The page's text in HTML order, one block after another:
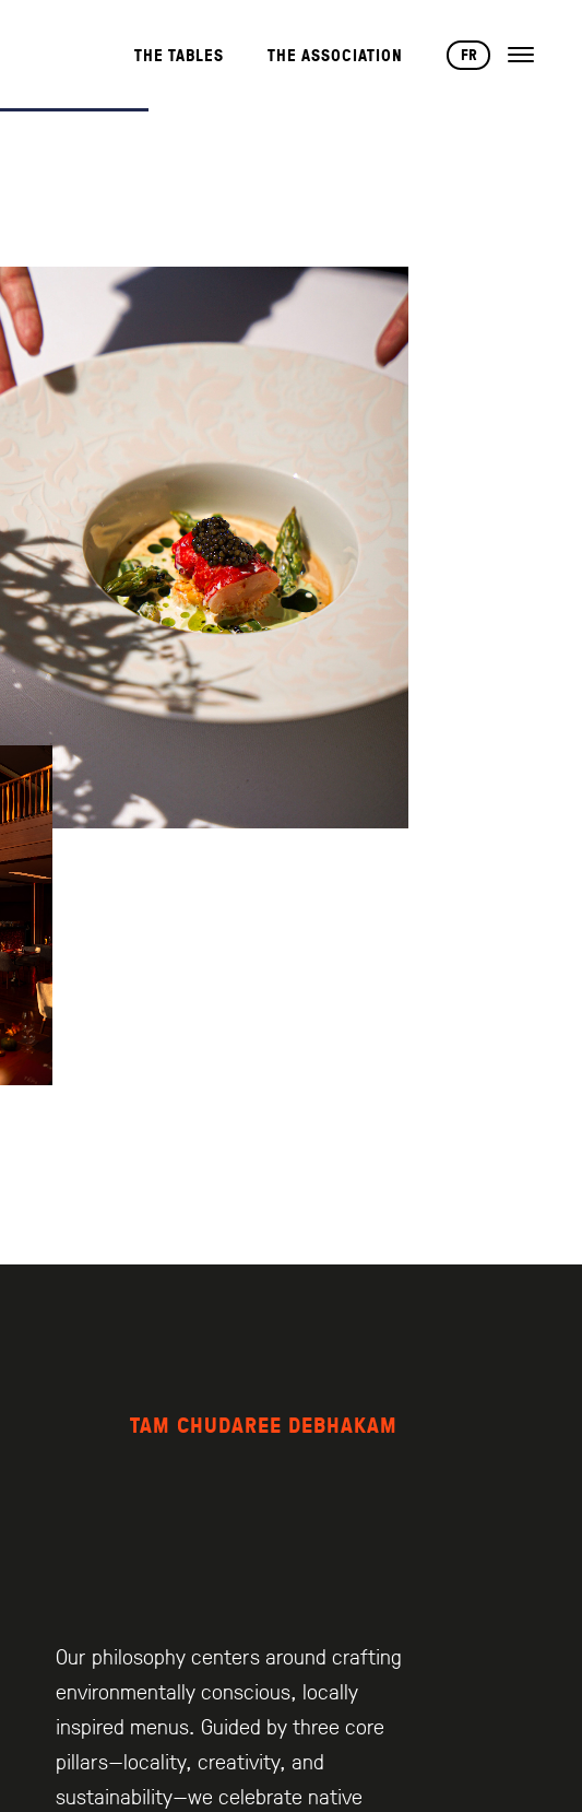
THE TABLES THE ASSOCIATION FR
TAM CHUDAREE DEBHAKAM
Our philosophy centers around crafting
environmentally conscious, locally
inspired menus. Guided by three core
pillars—locality, creativity, and
sustainability—we celebrate native